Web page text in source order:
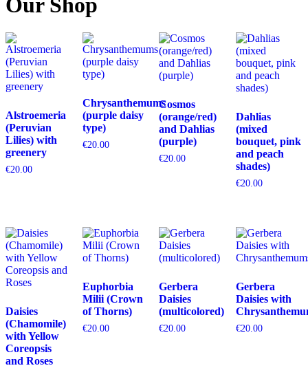
Alstroemeria
(Peruvian
Lilies) with
greenery
€20.00
Chrysanthemums
(purple daisy
type)
€20.00
Cosmos
(orange/red)
and Dahlias
(purple)
€20.00
Dahlias
(mixed
bouquet, pink
and peach
shades)
€20.00
Daisies
(Chamomile)
with Yellow
Coreopsis
and Roses
Euphorbia
Milii (Crown
of Thorns)
€20.00
Gerbera
Daisies
(multicolored)
€20.00
Gerbera
Daisies with
€20.00